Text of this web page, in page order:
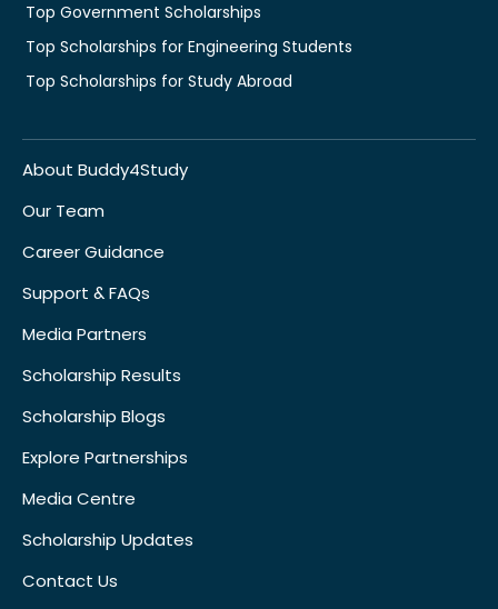
Top Government Scholarships
Top Scholarships for Engineering Students
Top Scholarships for Study Abroad
About Buddy4Study
Our Team
Career Guidance
Support & FAQs
Media Partners
Scholarship Results
Scholarship Blogs
Explore Partnerships
Media Centre
Scholarship Updates
Contact Us